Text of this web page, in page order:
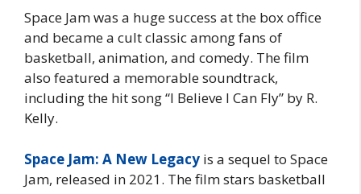
Space Jam was a huge success at the box office
and became a cult classic among fans of
basketball, animation, and comedy. The film
also featured a memorable soundtrack,
including the hit song “I Believe I Can Fly” by R.
Kelly.
Space Jam: A New Legacy is a sequel to Space
Jam, released in 2021. The film stars basketball